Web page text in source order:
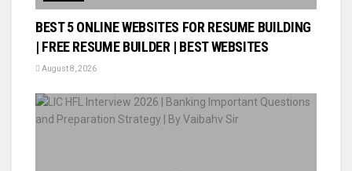
BEST 5 ONLINE WEBSITES FOR RESUME BUILDING
| FREE RESUME BUILDER | BEST WEBSITES
August 8, 2026